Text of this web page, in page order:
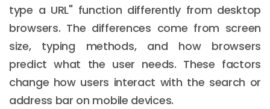
type a URL" function differently from desktop
browsers. The differences come from screen
size, typing methods, and how browsers
predict what the user needs. These factors
change how users interact with the search or
address bar on mobile devices.